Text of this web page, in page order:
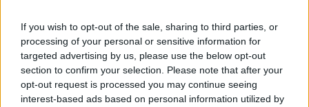
If you wish to opt-out of the sale, sharing to third parties, or
processing of your personal or sensitive information for
targeted advertising by us, please use the below opt-out
section to confirm your selection. Please note that after your
opt-out request is processed you may continue seeing
interest-based ads based on personal information utilized by